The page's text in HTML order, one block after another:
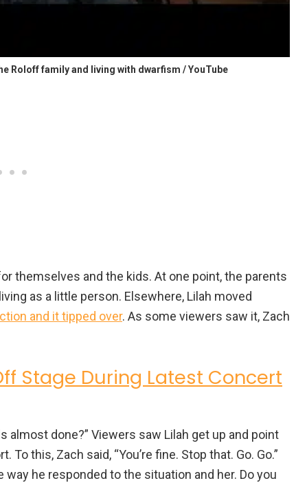
Roloff family and living with dwarfism / YouTube
themselves and the kids. At one point, the parents
as a little person. Elsewhere, Lilah moved
and it tipped over. As some viewers saw it, Zach
Stage During Latest Concert
almost done?” Viewers saw Lilah get up and point
this, Zach said, “You’re fine. Stop that. Go. Go.”
he responded to the situation and her. Do you